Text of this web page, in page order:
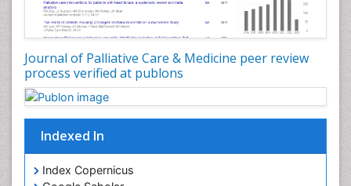
Journal of Palliative Care & Medicine peer review
process verified at publons
Indexed In
Index Copernicus